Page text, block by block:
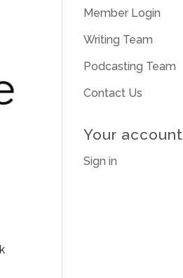
Member Login
Writing Team
Podcasting Team
Contact Us
Your account
Sign in